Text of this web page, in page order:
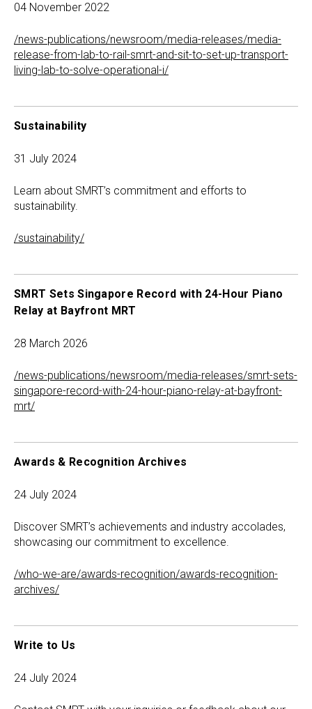
04 November 2022
/news-publications/newsroom/media-releases/media-
release-from-lab-to-rail-smrt-and-sit-to-set-up-transport-
living-lab-to-solve-operational-i/
Sustainability
31 July 2024
Learn about SMRT’s commitment and efforts to
sustainability.
/sustainability/
SMRT Sets Singapore Record with 24-Hour Piano
Relay at Bayfront MRT
28 March 2026
/news-publications/newsroom/media-releases/smrt-sets-
singapore-record-with-24-hour-piano-relay-at-bayfront-
mrt/
Awards & Recognition Archives
24 July 2024
Discover SMRT’s achievements and industry accolades,
showcasing our commitment to excellence.
/who-we-are/awards-recognition/awards-recognition-
archives/
Write to Us
24 July 2024